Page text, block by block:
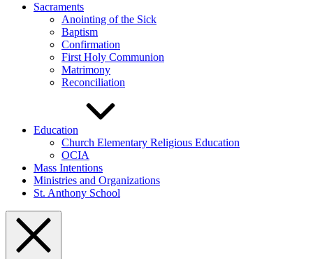
Sacraments
Anointing of the Sick
Baptism
Confirmation
First Holy Communion
Matrimony
Reconciliation
Education
Church Elementary Religious Education
OCIA
Mass Intentions
Ministries and Organizations
St. Anthony School